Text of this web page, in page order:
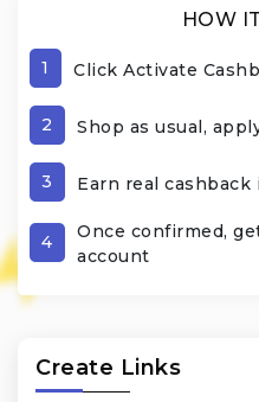
HOW
1 Click Activate
2 Shop as usual,
3 Earn real
4
Once confirmed,
account
Create Links